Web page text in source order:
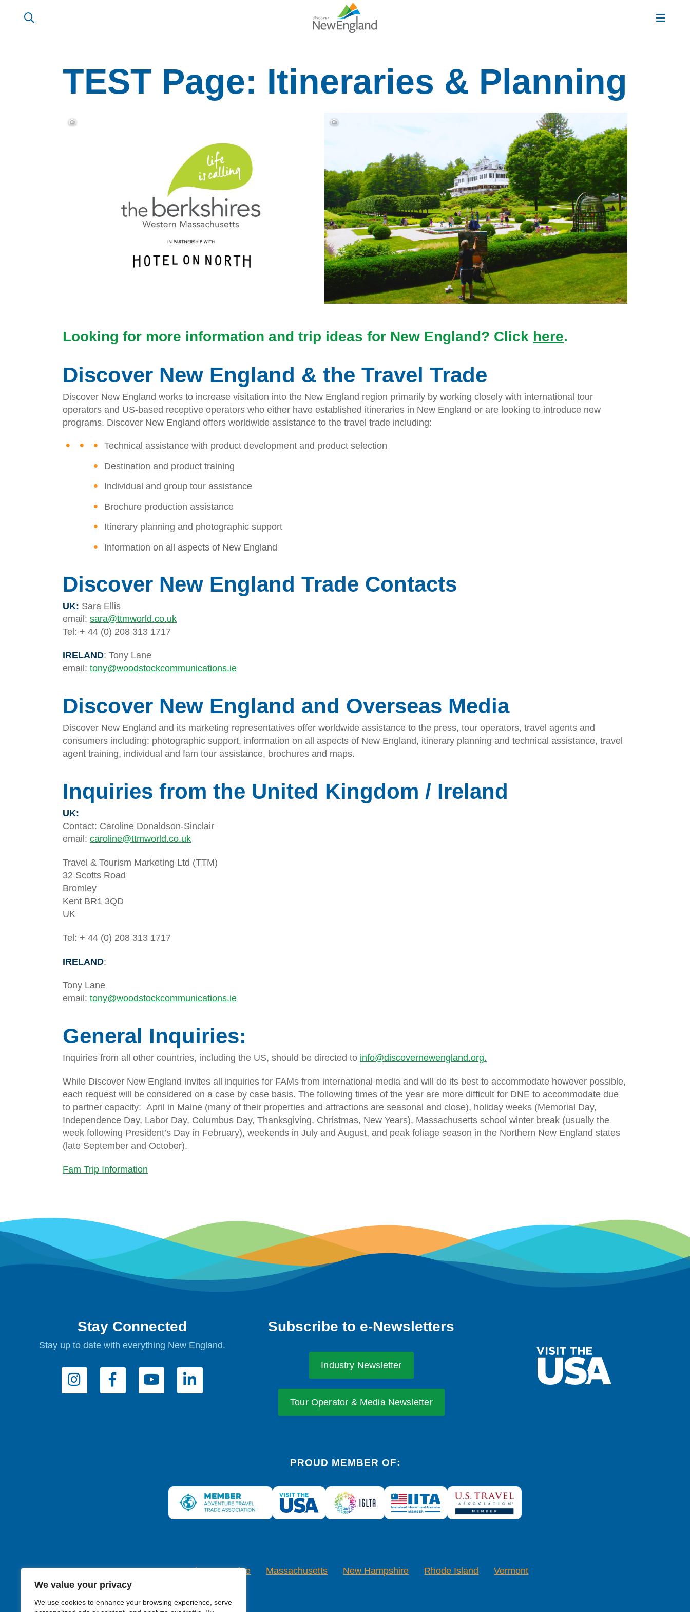
We value your privacy
We use cookies to enhance your browsing experience, serve
TEST Page: Itineraries & Planning
Looking for more information and trip ideas for New England? Click here.
Discover New England & the Travel Trade
Discover New England works to increase visitation into the New England region primarily by working closely with international tour
operators and US-based receptive operators who either have established itineraries in New England or are looking to introduce new
programs. Discover New England offers worldwide assistance to the travel trade including:
Technical assistance with product development and product selection
Destination and product training
Individual and group tour assistance
Brochure production assistance
Itinerary planning and photographic support
Information on all aspects of New England
Discover New England Trade Contacts
UK: Sara Ellis
email: sara@ttmworld.co.uk
Tel: + 44 (0) 208 313 1717
IRELAND: Tony Lane
email: tony@woodstockcommunications.ie
Discover New England and Overseas Media
Discover New England and its marketing representatives offer worldwide assistance to the press, tour operators, travel agents and
consumers including: photographic support, information on all aspects of New England, itinerary planning and technical assistance, travel
agent training, individual and fam tour assistance, brochures and maps.
Inquiries from the United Kingdom / Ireland
UK:
Contact: Caroline Donaldson-Sinclair
email: caroline@ttmworld.co.uk
Travel & Tourism Marketing Ltd (TTM)
32 Scotts Road
Bromley
Kent BR1 3QD
UK
Tel: + 44 (0) 208 313 1717
IRELAND:
Tony Lane
email: tony@woodstockcommunications.ie
General Inquiries:
Inquiries from all other countries, including the US, should be directed to info@discovernewengland.org.
While Discover New England invites all inquiries for FAMs from international media and will do its best to accommodate however possible,
each request will be considered on a case by case basis. The following times of the year are more difficult for DNE to accommodate due
to partner capacity: April in Maine (many of their properties and attractions are seasonal and close), holiday weeks (Memorial Day,
Independence Day, Labor Day, Columbus Day, Thanksgiving, Christmas, New Years), Massachusetts school winter break (usually the
week following President’s Day in February), weekends in July and August, and peak foliage season in the Northern New England states
(late September and October).
Fam Trip Information
Stay Connected
Stay up to date with everything New England.
Subscribe to e-Newsletters
Industry Newsletter
Tour Operator & Media Newsletter
PROUD MEMBER OF:
Connecticut Maine Massachusetts New Hampshire Rhode Island Vermont